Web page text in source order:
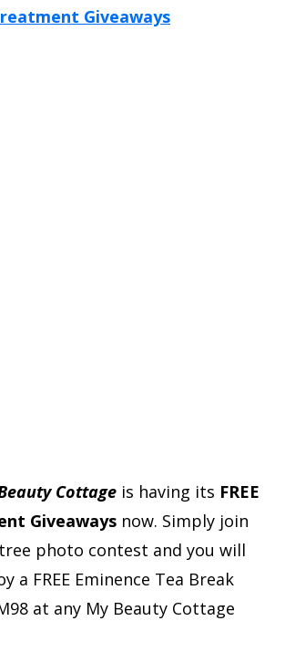
Cottage is having its FREE
Giveaways now. Simply join
photo contest and you will
a FREE Eminence Tea Break
at any My Beauty Cottage